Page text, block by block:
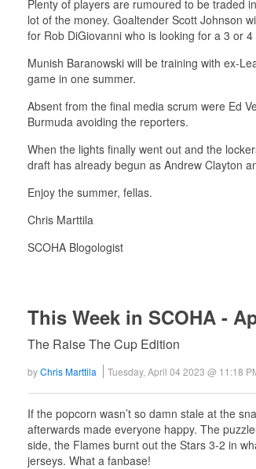
Plenty of players are rumoured to be traded
lot of the money. Goaltender Scott Johnson
for Rob DiGiovanni who is looking for a 3 or
Munish Baranowski will be training with ex-
game in one summer.
Absent from the final media scrum were Ed
Burmuda avoiding the reporters.
When the lights finally went out and the
draft has already begun as Andrew Clayton
Enjoy the summer, fellas.
Chris Marttila
SCOHA Blogologist
This Week in SCOHA -
The Raise The Cup Edition
byChris Marttila Tuesday, April 04 2023 @ 11:18
If the popcorn wasn’t so damn stale at the
afterwards made everyone happy. The
side, the Flames burnt out the Stars 3-2 in
jerseys. What a fanbase!